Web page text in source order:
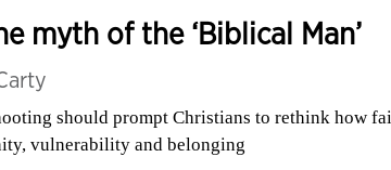
myth of the ‘Biblical Man’
should prompt Christians to rethink how
vulnerability and belonging